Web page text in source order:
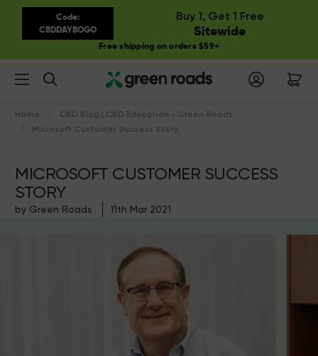
Code:
CBDDAYBOGO
Buy 1, Get 1 Free
Sitewide
Free shipping on orders $59+
Home
CBD Blog | CBD Education - Green Roads
Microsoft Customer Success Story
MICROSOFT CUSTOMER SUCCESS
STORY
by Green Roads 11th Mar 2021